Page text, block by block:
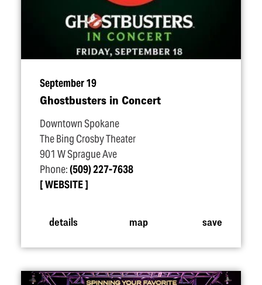
September 19
Ghostbusters in Concert
Downtown Spokane
The Bing Crosby Theater
901 W Sprague Ave
Phone:(509) 227-7638
WEBSITE
details map save